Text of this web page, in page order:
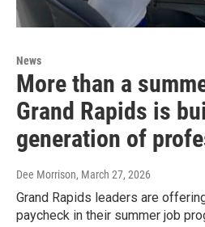
News
More than a
Grand Rapids is
generation of
Dee Morrison, March 27, 2026
Grand Rapids leaders are
paycheck in their summer job